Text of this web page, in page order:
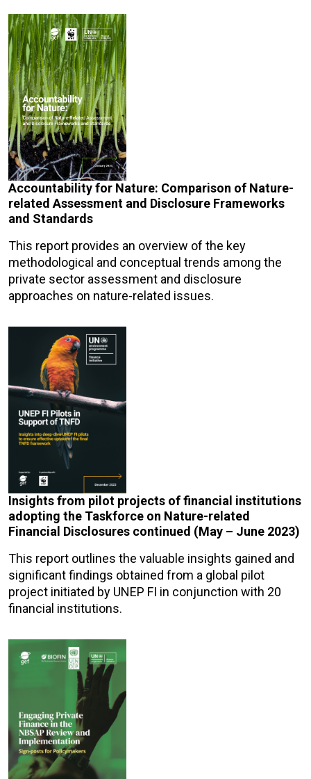
Accountability for Nature: Comparison of Nature-
related Assessment and Disclosure Frameworks
and Standards
This report provides an overview of the key
methodological and conceptual trends among the
private sector assessment and disclosure
approaches on nature-related issues.
Insights from pilot projects of financial institutions
adopting the Taskforce on Nature-related
Financial Disclosures continued (May – June 2023)
This report outlines the valuable insights gained and
significant findings obtained from a global pilot
project initiated by UNEP FI in conjunction with 20
financial institutions.